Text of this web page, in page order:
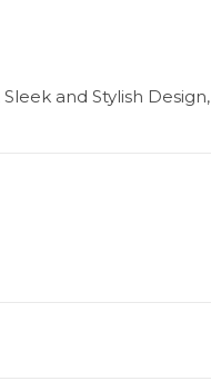
and Stylish Design,